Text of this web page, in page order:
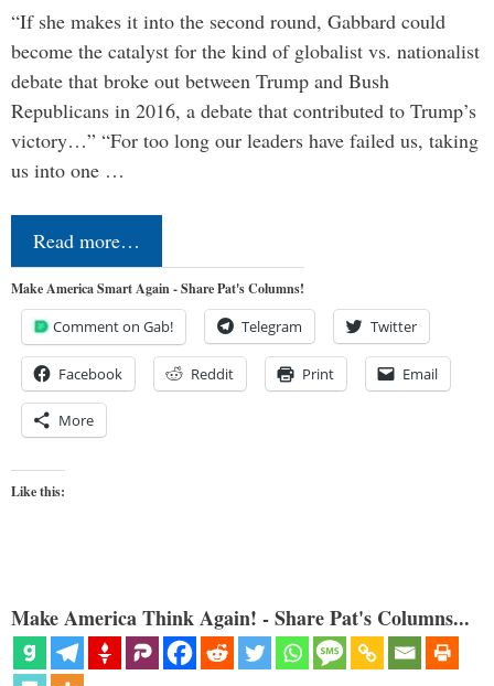
“If she makes it into the second round, Gabbard could
become the catalyst for the kind of globalist vs. nationalist
debate that broke out between Trump and Bush
Republicans in 2016, a debate that contributed to Trump’s
victory…” “For too long our leaders have failed us, taking
us into one …
Read more…
Make America Smart Again - Share Pat's Columns!
Comment on Gab! Telegram Twitter
Facebook Reddit Print Email
More
Like this:
Make America Think Again! - Share Pat's Columns...